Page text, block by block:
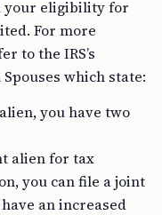
your eligibility for
For more
to the IRS’s
which state:
you have two
alien for tax
you can file a joint
an increased